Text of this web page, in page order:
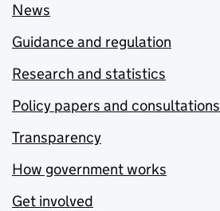
News
Guidance and regulation
Research and statistics
Policy papers and consultations
Transparency
How government works
Get involved